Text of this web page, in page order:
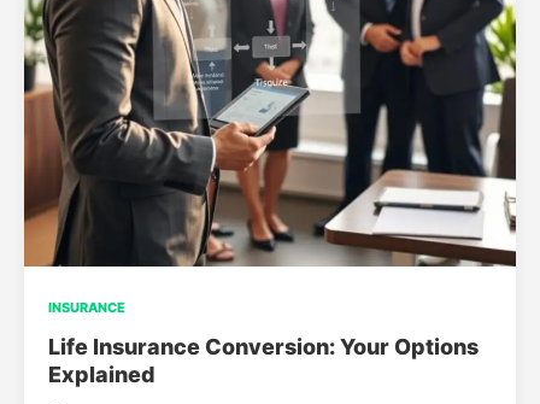
INSURANCE
Life Insurance Conversion: Your Options
Explained